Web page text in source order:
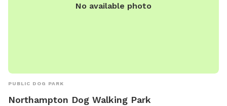
No available photo
PUBLIC DOG PARK
Northampton Dog Walking Park